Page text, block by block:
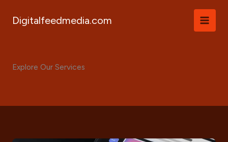
Digitalfeedmedia.com
Explore Our Services